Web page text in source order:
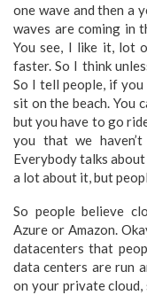
one wave and then a
waves are coming in
You see, I like it, lot
faster. So I think
So I tell people, if
sit on the beach. You
but you have to go
you that we
Everybody talks
a lot about it, but
So people believe
Azure or Amazon.
datacenters that
data centers are run
on your private